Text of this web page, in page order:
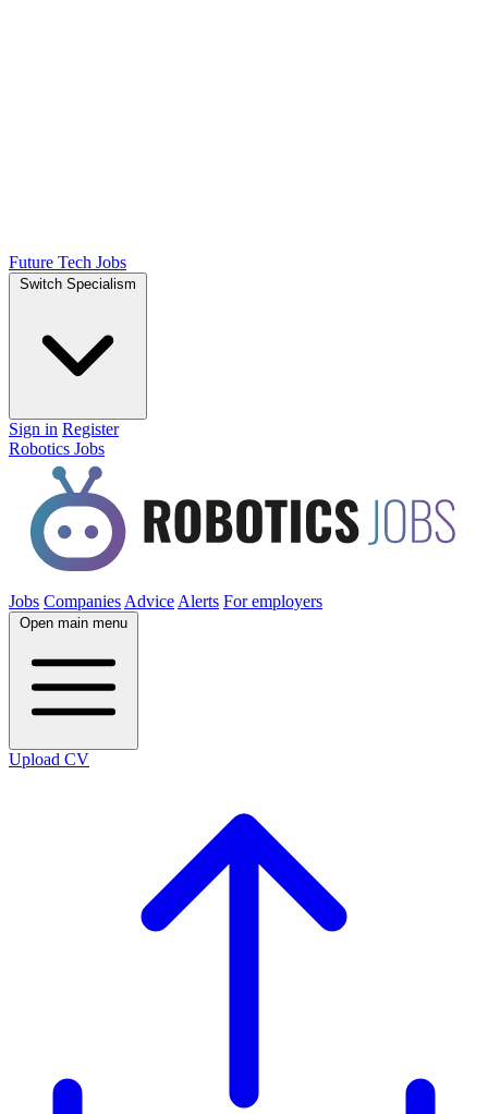
Future Tech Jobs
Switch Specialism
Sign in Register
Robotics Jobs
Jobs Companies Advice Alerts For employers
Open main menu
Upload CV